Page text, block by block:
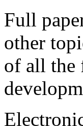
Full
other
of all the